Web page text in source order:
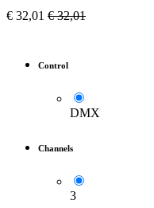
€ 32,01 €32,01
Control
DMX
Channels
3